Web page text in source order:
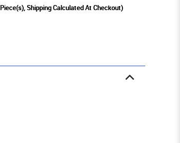
Piece(s), Shipping Calculated At Checkout)